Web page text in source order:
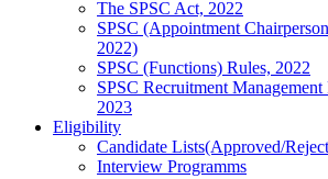
The SPSC Act, 2022
SPSC (Appointment
2022)
SPSC (Functions) Rules, 2022
SPSC Recruitment
2023
Eligibility
Candidate Lists(Approved/
Interview Programms